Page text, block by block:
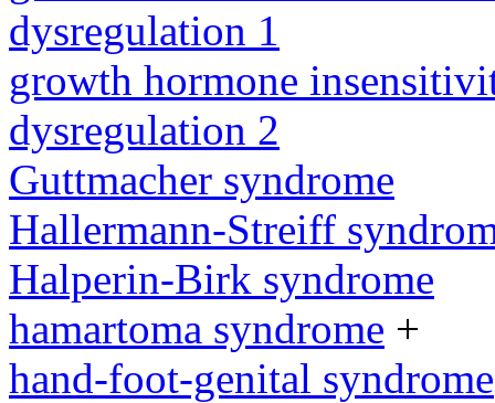
dysregulation 1
growth hormone
dysregulation 2
Guttmacher syndrome
Hallermann-Streiff
Halperin-Birk syndrome
hamartoma syndrome +
hand-foot-genital syndrome